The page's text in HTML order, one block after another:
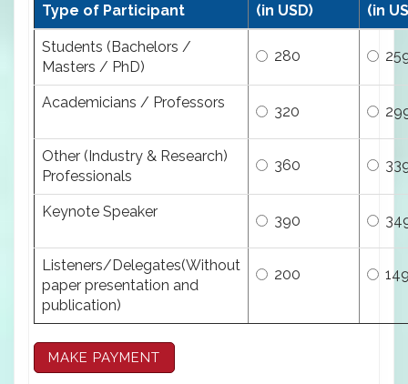
Type of Participant
(in USD)
(in
Students (Bachelors /
Masters / PhD)
280
Academicians / Professors
320
Other (Industry & Research)
Professionals
360
Keynote Speaker
390
Listeners/Delegates(Without
paper presentation and
publication)
200